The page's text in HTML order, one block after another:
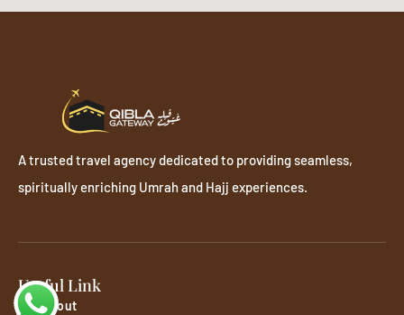
A trusted travel agency dedicated to providing seamless,
spiritually enriching Umrah and Hajj experiences.
Useful Link
About